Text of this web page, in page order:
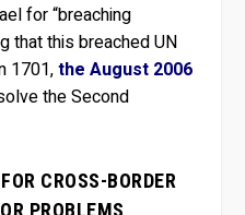
for “breaching
that this breached UN
1701,the August 2006
the Second
CROSS-BORDER
PROBLEMS